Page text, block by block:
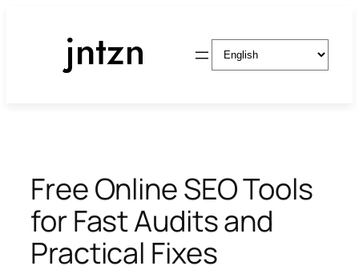
Choose
a
Free Online SEO Tools
for Fast Audits and
Practical Fixes